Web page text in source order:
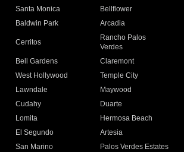
Santa Monica
Bellflower
Baldwin Park Arcadia
Cerritos
Rancho Palos
Verdes
Bell Gardens
Claremont
West Hollywood
Temple City
Lawndale
Maywood
Cudahy
Duarte
Lomita
Hermosa Beach
El Segundo
Artesia
San Marino
Palos Verdes Estates